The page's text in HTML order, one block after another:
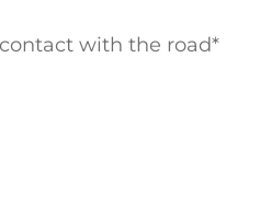
with the road*